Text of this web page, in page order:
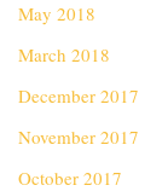
May 2018
March 2018
December 2017
November 2017
October 2017